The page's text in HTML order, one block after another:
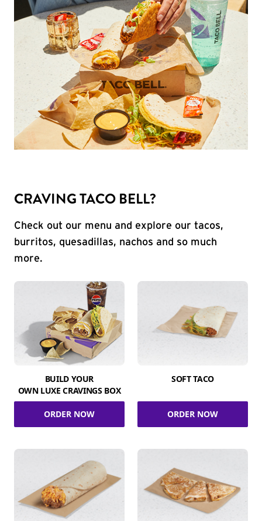
CRAVING TACO BELL?
Check out our menu and explore our tacos,
burritos, quesadillas, nachos and so much
more.
BUILD YOUR
OWN LUXE CRAVINGS BOX
ORDER NOW
SOFT TACO
ORDER NOW